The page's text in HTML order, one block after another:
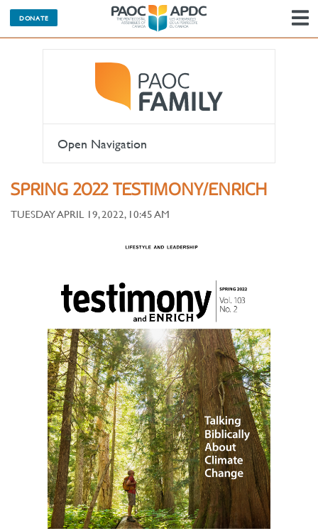
DONATE
Open Navigation
SPRING 2022 TESTIMONY/ENRICH
TUESDAY APRIL 19, 2022, 10:45 AM